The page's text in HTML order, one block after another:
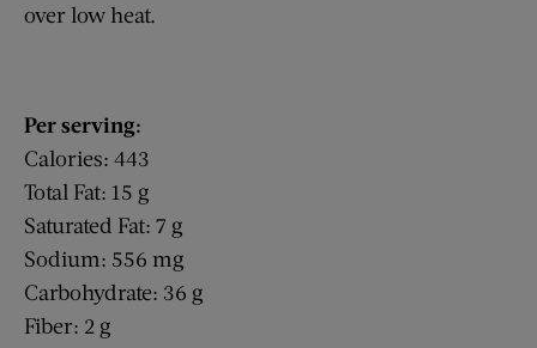
over low heat.
Per serving:
Calories: 443
Total Fat: 15 g
Saturated Fat: 7 g
Sodium: 556 mg
Carbohydrate: 36 g
Fiber: 2 g